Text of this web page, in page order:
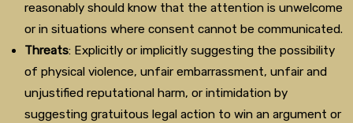
reasonably should know that the attention is unwelcome
or in situations where consent cannot be communicated.
Threats: Explicitly or implicitly suggesting the possibility
of physical violence, unfair embarrassment, unfair and
unjustified reputational harm, or intimidation by
suggesting gratuitous legal action to win an argument or